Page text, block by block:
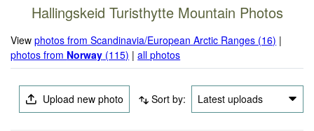
Hallingskeid Turisthytte Mountain Photos
Viewphotos from Scandinavia/European Arctic Ranges (16) |
photos from Norway (115) |all photos
Upload new photo Sort by: Latest uploads